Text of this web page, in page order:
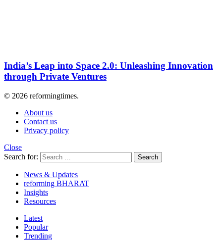
India’s Leap into Space 2.0: Unleashing Innovation
through Private Ventures
© 2026 reformingtimes.
About us
Contact us
Privacy policy
Close
Search for:
Search
News & Updates
reforming BHARAT
Insights
Resources
Latest
Popular
Trending